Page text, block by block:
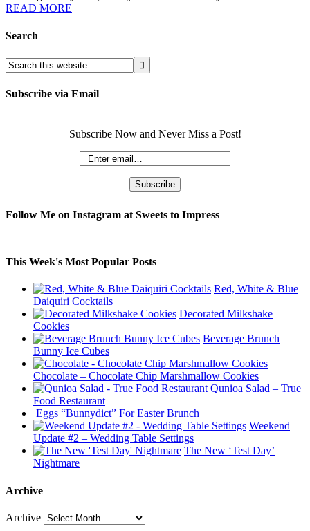
READ MORE
Search
Subscribe via Email
Subscribe Now and Never Miss a Post!
Follow Me on Instagram at Sweets to Impress
This Week's Most Popular Posts
Red, White & Blue
Daiquiri Cocktails
Decorated Milkshake
Cookies
Beverage Brunch
Bunny Ice Cubes
Chocolate – Chocolate Chip Marshmallow Cookies
Qunioa Salad – True
Food Restaurant
Eggs “Bunnydict” For Easter Brunch
Weekend
Update #2 – Wedding Table Settings
The New ‘Test Day’
Nightmare
Archive
Archive